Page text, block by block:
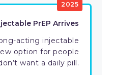
2025
PrEP Arrives
acting injectable
option for people
want a daily pill.